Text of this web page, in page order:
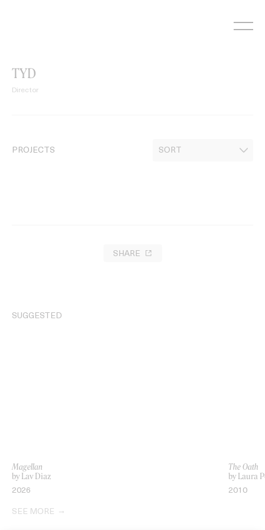
TYD
Director
PROJECTS
SHARE
SUGGESTED
Magellan
by Lav Diaz
2026
The Oath
by Laura
2010
SEE MORE